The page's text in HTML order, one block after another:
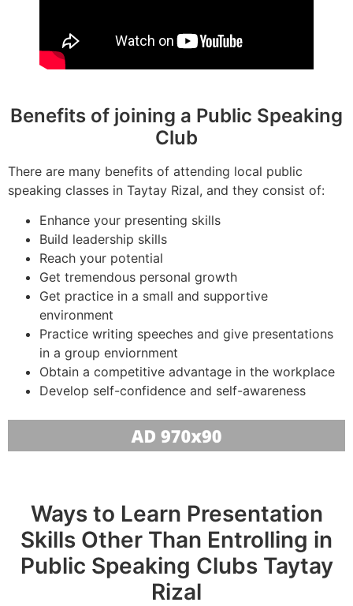
Benefits of joining a Public Speaking
Club
There are many benefits of attending local public
speaking classes in Taytay Rizal, and they consist of:
Enhance your presenting skills
Build leadership skills
Reach your potential
Get tremendous personal growth
Get practice in a small and supportive
environment
Practice writing speeches and give presentations
in a group enviornment
Obtain a competitive advantage in the workplace
Develop self-confidence and self-awareness
Ways to Learn Presentation
Skills Other Than Entrolling in
Public Speaking Clubs Taytay
Rizal